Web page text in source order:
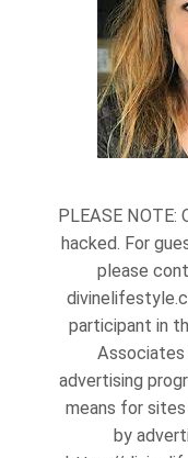
PLEASE NOTE:
hacked. For
please
participant in
Associates
advertising
means for
by